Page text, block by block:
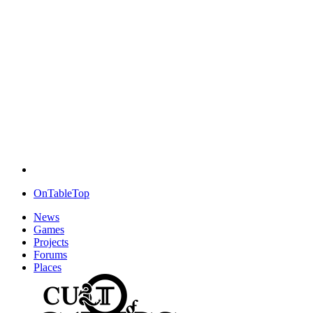
OnTableTop
News
Games
Projects
Forums
Places